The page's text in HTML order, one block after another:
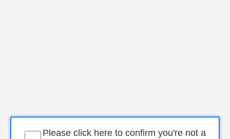
Please click here to confirm you're not a